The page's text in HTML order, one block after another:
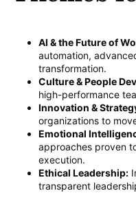
AI & the Future of
automation,
transformation.
Culture & People
high-performance
Innovation &
organizations to
Emotional
approaches proven
execution.
Ethical Leadership:
transparent